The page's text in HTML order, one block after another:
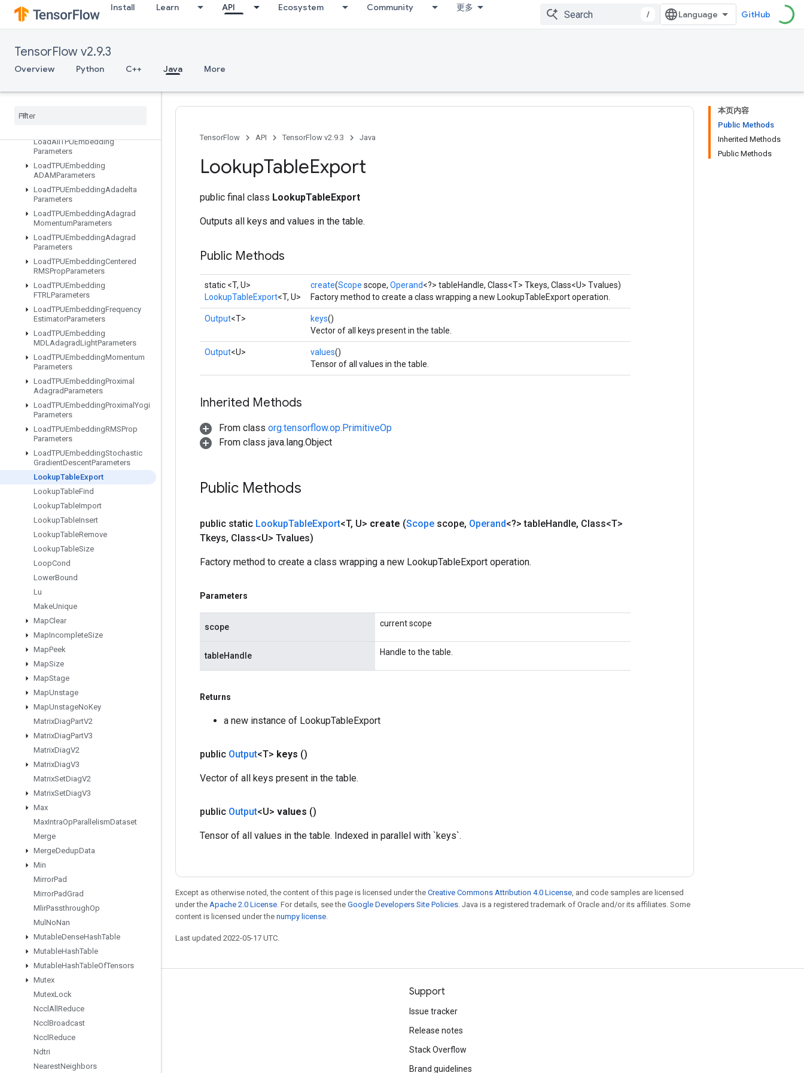
Install Learn API Ecosystem Community 更多
/ GitHub
TensorFlow v2.9.3
Overview Python C++ Java More
IteratorGetDevice
KMC2ChainInitialization
KthOrderStatistic
LMDBDataset
Lin
LoadAllTPUEmbedding
Parameters
LoadTPUEmbedding
ADAMParameters
LoadTPUEmbeddingAdadelta
Parameters
LoadTPUEmbeddingAdagrad
MomentumParameters
LoadTPUEmbeddingAdagrad
Parameters
LoadTPUEmbeddingCentered
RMSPropParameters
LoadTPUEmbedding
FTRLParameters
LoadTPUEmbeddingFrequency
EstimatorParameters
LoadTPUEmbedding
MDLAdagradLightParameters
LoadTPUEmbeddingMomentum
Parameters
LoadTPUEmbeddingProximal
AdagradParameters
LoadTPUEmbeddingProximal Yogi
Parameters
LoadTPUEmbeddingRMSProp
Parameters
LoadTPUEmbeddingStochastic
GradientDescentParameters
LookupTableExport
LookupTableFind
LookupTableImport
LookupTableInsert
LookupTableRemove
LookupTableSize
LoopCond
LowerBound
Lu
MakeUnique
MapClear
MapIncompleteSize
MapPeek
MapSize
MapStage
MapUnstage
MapUnstageNoKey
MatrixDiagPartV2
MatrixDiagPartV3
MatrixDiagV2
MatrixDiagV3
MatrixSetDiagV2
MatrixSetDiagV3
Max
MaxIntraOpParallelismDataset
Merge
MergeDedupData
Min
MirrorPad
MirrorPadGrad
MlirPassthroughOp
Mul NoNan
MutableDenseHashTable
MutableHashTable
MutableHashTableOfTensors
Mutex
MutexLock
Nccl All Reduce
Nccl Broadcast
Nccl Reduce
Ndtri
NearestNeighbors
本页内容
Public Methods
Inherited Methods
Public Methods
TensorFlow API TensorFlow v2.9.3 Java
LookupTableExport
public final class LookupTableExport
Outputs all keys and values in the table.
Public Methods
static <T, U>
LookupTableExport<T, U>
create(Scope scope, Operand<?> tableHandle, Class<T> Tkeys, Class<U> Tvalues)
Factory method to create a class wrapping a new LookupTableExport operation.
Output<T> keys()
Vector of all keys present in the table.
Output<U> values()
Tensor of all values in the table.
Inherited Methods
From class org.tensorflow.op.PrimitiveOp
From class java.lang.Object
Public Methods
public static LookupTableExport<T, U> create (Scope scope, Operand<?> tableHandle, Class<T>
Tkeys, Class<U> Tvalues)
Factory method to create a class wrapping a new LookupTableExport operation.
Parameters
scope current scope
tableHandle Handle to the table.
Returns
a new instance of LookupTableExport
public Output<T> keys ()
Vector of all keys present in the table.
public Output<U> values ()
Tensor of all values in the table. Indexed in parallel with `keys`.
Except as otherwise noted, the content of this page is licensed under the Creative Commons Attribution 4.0 License, and code samples are licensed
under the Apache 2.0 License. For details, see the Google Developers Site Policies. Java is a registered trademark of Oracle and/or its affiliates. Some
content is licensed under the numpy license.
Last updated 2022-05-17 UTC.
Stay connected
Twitter
哔哩哔哩
Support
Issue tracker
Release notes
Stack Overflow
Brand guidelines